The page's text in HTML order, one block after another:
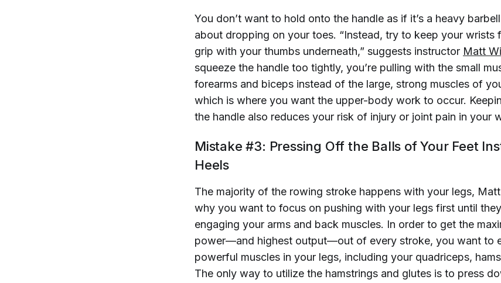
You don’t want to hold onto the handle as if it’s a heavy
about dropping on your toes. “Instead, try to keep your wrists
grip with your thumbs underneath,” suggests instructor Matt
squeeze the handle too tightly, you’re pulling with the small
forearms and biceps instead of the large, strong muscles of
which is where you want the upper-body work to occur.
the handle also reduces your risk of injury or joint pain in your
Mistake #3: Pressing Off the Balls of Your Feet
Heels
The majority of the rowing stroke happens with your legs,
why you want to focus on pushing with your legs first until
engaging your arms and back muscles. In order to get the
power—and highest output—out of every stroke, you want to
powerful muscles in your legs, including your quadriceps,
The only way to utilize the hamstrings and glutes is to press